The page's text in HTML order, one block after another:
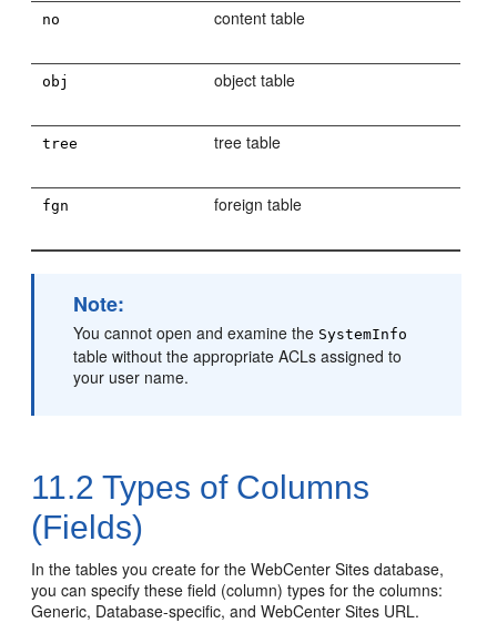
no content table
obj object table
tree tree table
fgn foreign table
Note:
You cannot open and examine the SystemInfo
table without the appropriate ACLs assigned to
your user name.
11.2 Types of Columns
(Fields)
In the tables you create for theWebCenter Sites database,
you can specify these field (column) types for the columns:
Generic, Database-specific, andWebCenter Sites URL.